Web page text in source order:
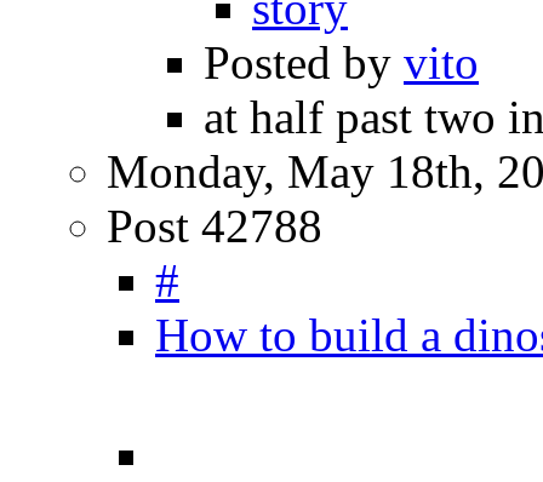
Posted by vito
at half past two
Monday, May 18th,
Post 42788
#
How to build a